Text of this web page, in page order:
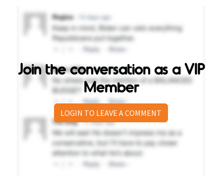
Join the conversation as a VIP
Member
LOGIN TO LEAVE A COMMENT